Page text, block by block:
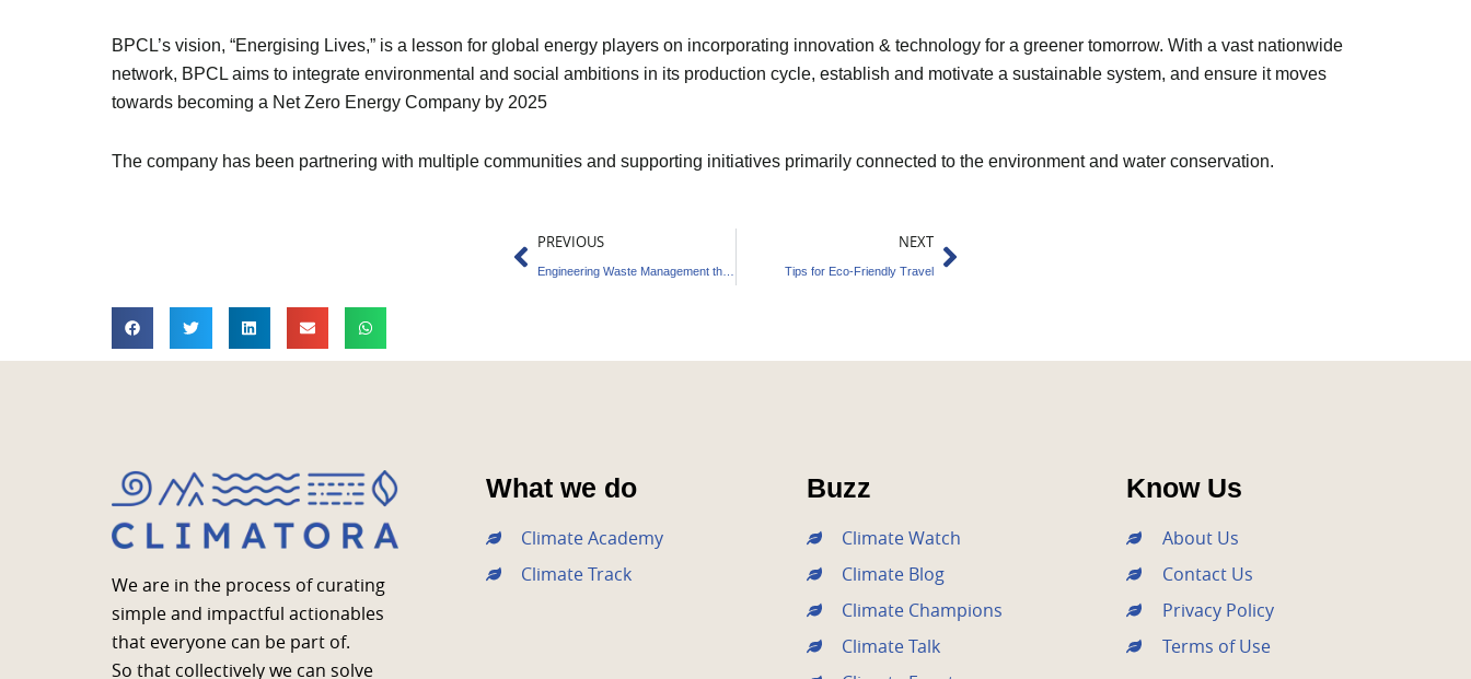
BPCL’s vision, “Energising Lives,” is a lesson for global energy players on incorporating innovation & technology for a greener tomorrow. With a vast nationwide
network, BPCL aims to integrate environmental and social ambitions in its production cycle, establish and motivate a sustainable system, and ensure it moves
towards becoming a Net Zero Energy Company by 2025
The company has been partnering with multiple communities and supporting initiatives primarily connected to the environment and water conservation.
Prev
PREVIOUS NEXT
Tips for Eco-Friendly Travel
Next
We are in the process of curating
simple and impactful actionables
that everyone can be part of.
So that collectively we can solve
What we do
Climate Academy
Climate Track
Buzz
Climate Watch
Climate Blog
Climate Champions
Climate Talk
Know Us
About Us
Contact Us
Privacy Policy
Terms of Use